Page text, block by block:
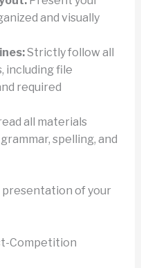
and visually
Strictly follow all
including file
required
all materials
spelling, and
of your
Competition